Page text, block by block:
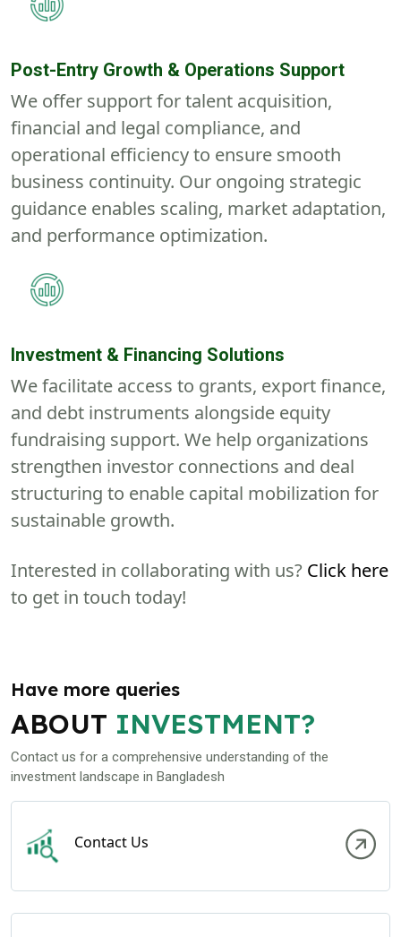
Post-Entry Growth & Operations Support
We offer support for talent acquisition,
financial and legal compliance, and
operational efficiency to ensure smooth
business continuity. Our ongoing strategic
guidance enables scaling, market adaptation,
and performance optimization.
Investment & Financing Solutions
We facilitate access to grants, export finance,
and debt instruments alongside equity
fundraising support. We help organizations
strengthen investor connections and deal
structuring to enable capital mobilization for
sustainable growth.
Interested in collaborating with us? Click here
to get in touch today!
Have more queries
ABOUT INVESTMENT?
Contact us for a comprehensive understanding of the
investment landscape in Bangladesh
Contact Us